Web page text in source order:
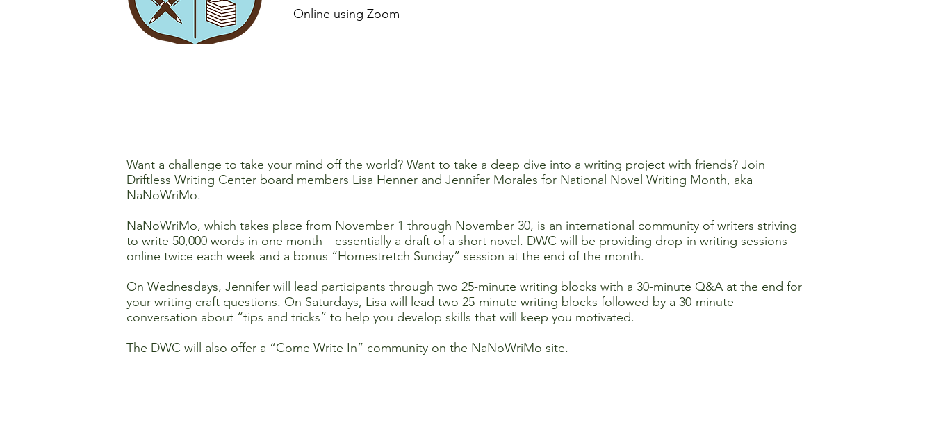
Online using Zoom
Want a challenge to take your mind off the world? Want to take a deep dive into a writing project with friends? Join
Driftless Writing Center board members Lisa Henner and Jennifer Morales for National Novel Writing Month, aka
NaNoWriMo.
NaNoWriMo, which takes place from November 1 through November 30, is an international community of writers striving
to write 50,000 words in one month—essentially a draft of a short novel. DWC will be providing drop-in writing sessions
online twice each week and a bonus “Homestretch Sunday” session at the end of the month.
On Wednesdays, Jennifer will lead participants through two 25-minute writing blocks with a 30-minute Q&A at the end for
your writing craft questions. On Saturdays, Lisa will lead two 25-minute writing blocks followed by a 30-minute
conversation about “tips and tricks” to help you develop skills that will keep you motivated.
The DWC will also offer a “Come Write In” community on the NaNoWriMo site.